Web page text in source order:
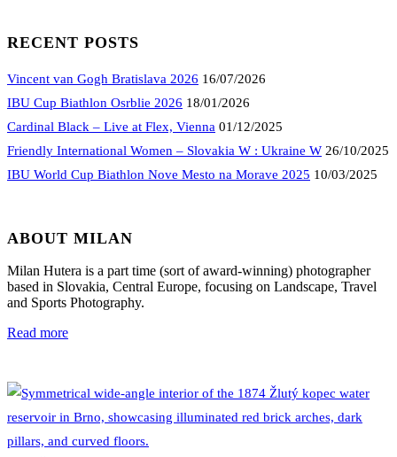
RECENT POSTS
Vincent van Gogh Bratislava 2026 16/07/2026
IBU Cup Biathlon Osrblie 2026 18/01/2026
Cardinal Black – Live at Flex, Vienna 01/12/2025
Friendly International Women – Slovakia W : Ukraine W 26/10/2025
IBU World Cup Biathlon Nove Mesto na Morave 2025 10/03/2025
ABOUT MILAN
Milan Hutera is a part time (sort of award-winning) photographer
based in Slovakia, Central Europe, focusing on Landscape, Travel
and Sports Photography.
Read more